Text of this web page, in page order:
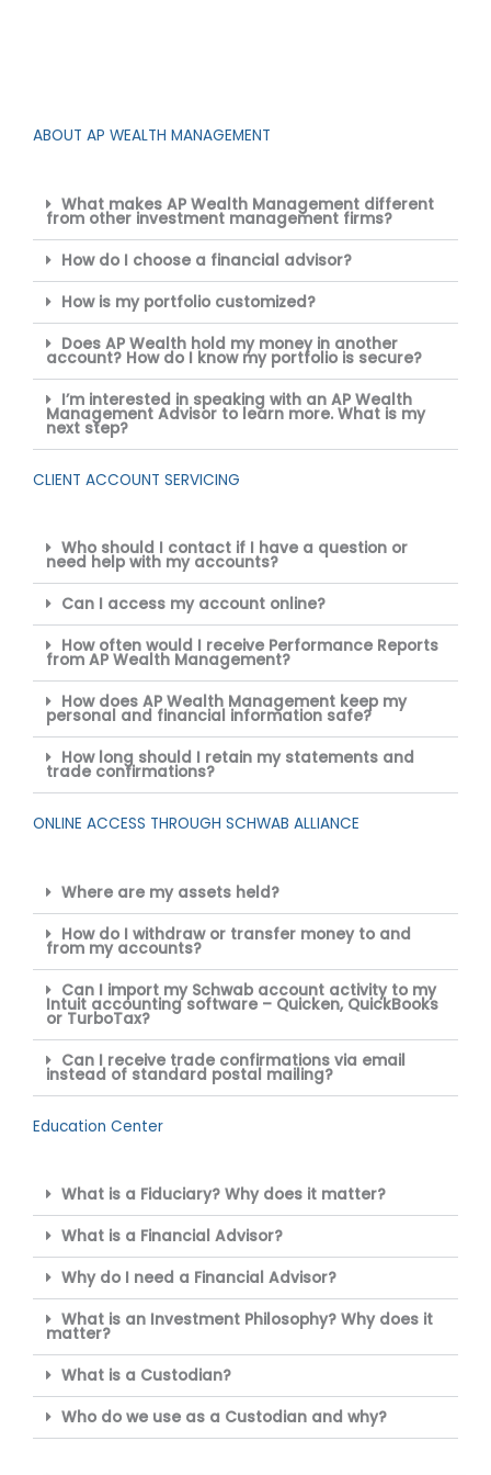
ABOUT AP WEALTH MANAGEMENT
What makes AP Wealth Management different
from other investment management firms?
How do I choose a financial advisor?
How is my portfolio customized?
Does AP Wealth hold my money in another
account? How do I know my portfolio is secure?
I’m interested in speaking with an AP Wealth
Management Advisor to learn more. What is my
next step?
CLIENT ACCOUNT SERVICING
Who should I contact if I have a question or
need help with my accounts?
Can I access my account online?
How often would I receive Performance Reports
from AP Wealth Management?
How does AP Wealth Management keep my
personal and financial information safe?
How long should I retain my statements and
trade confirmations?
ONLINE ACCESS THROUGH SCHWAB ALLIANCE
Where are my assets held?
How do I withdraw or transfer money to and
from my accounts?
Can I import my Schwab account activity to my
Intuit accounting software – Quicken, QuickBooks
or TurboTax?
Can I receive trade confirmations via email
instead of standard postal mailing?
Education Center
What is a Fiduciary? Why does it matter?
What is a Financial Advisor?
Why do I need a Financial Advisor?
What is an Investment Philosophy? Why does it
matter?
What is a Custodian?
Who do we use as a Custodian and why?